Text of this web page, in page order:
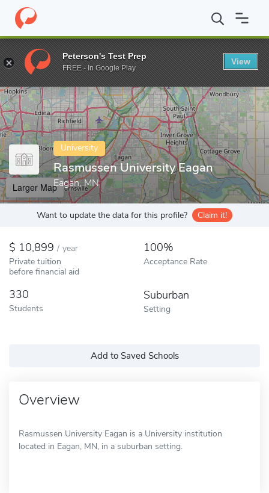
Home Colleges Rasmussen University Eagan
Enter a keyword
University
Rasmussen University Eagan
Eagan, MN
Larger Map
Want to update the data for this profile? Claim it!
10,899 / year
Private tuition
before financial aid
100%
Acceptance Rate
330
Students
Suburban
Setting
Add to Saved Schools
Overview
Rasmussen University Eagan is a University institution
located in Eagan, MN, in a suburban setting.
Peterson's Test Prep
FREE - In Google Play
View